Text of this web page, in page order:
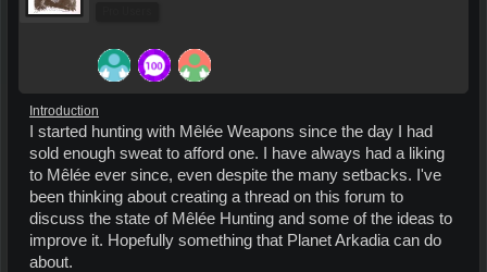
Introduction
I started hunting with Mêlée Weapons since the day I had
sold enough sweat to afford one. I have always had a liking
to Mêlée ever since, even despite the many setbacks. I've
been thinking about creating a thread on this forum to
discuss the state of Mêlée Hunting and some of the ideas to
improve it. Hopefully something that Planet Arkadia can do
about.